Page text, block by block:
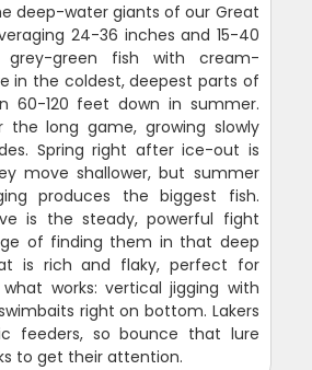
deep-water giants of our Great
24-36 inches and 15-40
grey-green fish with cream-
in the coldest, deepest parts of
60-120 feet down in summer.
the long game, growing slowly
Spring right after ice-out is
move shallower, but summer
produces the biggest fish.
is the steady, powerful fight
of finding them in that deep
is rich and flaky, perfect for
what works: vertical jigging with
right on bottom. Lakers
feeders, so bounce that lure
to get their attention.